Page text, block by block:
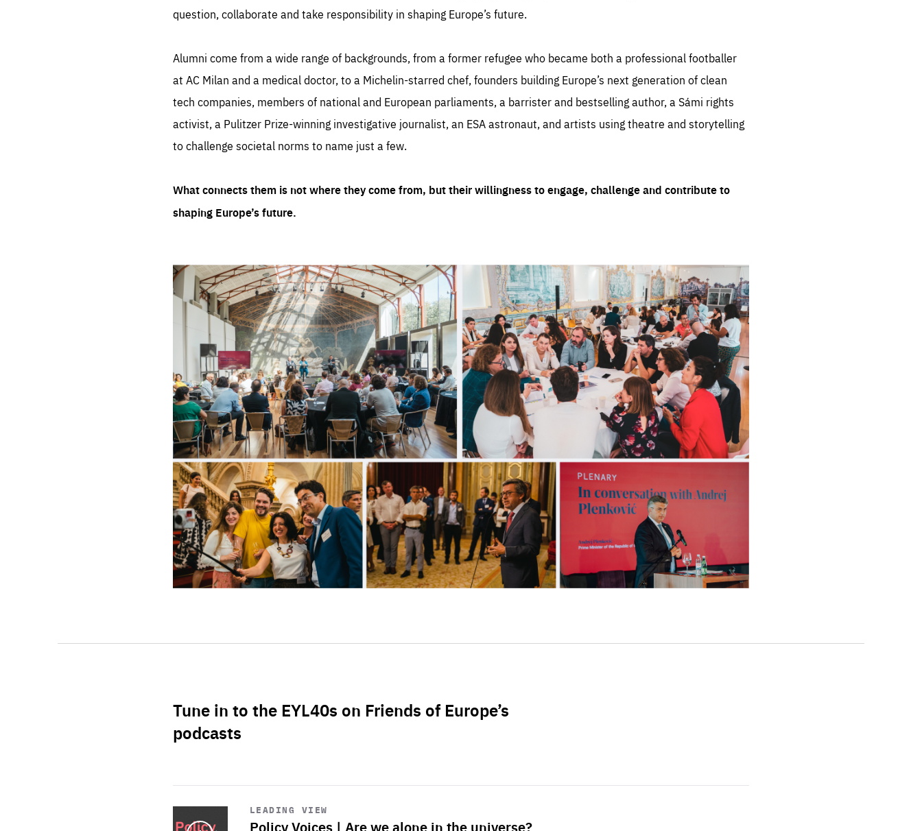
question, collaborate and take responsibility in shaping Europe’s future.
Alumni come from a wide range of backgrounds, from a former refugee who became both a professional footballer
at AC Milan and a medical doctor, to a Michelin-starred chef, founders building Europe’s next generation of clean
tech companies, members of national and European parliaments, a barrister and bestselling author, a Sámi rights
activist, a Pulitzer Prize-winning investigative journalist, an ESA astronaut, and artists using theatre and storytelling
to challenge societal norms to name just a few.
What connects them is not where they come from, but their willingness to engage, challenge and contribute to
shaping Europe’s future.
Tune in to the EYL40s on Friends of Europe’s
podcasts
LEADING VIEW
Policy Voices | Are we alone in the universe?
Start
playback